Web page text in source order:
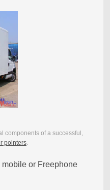
components of a successful,
pointers.
or Freephone